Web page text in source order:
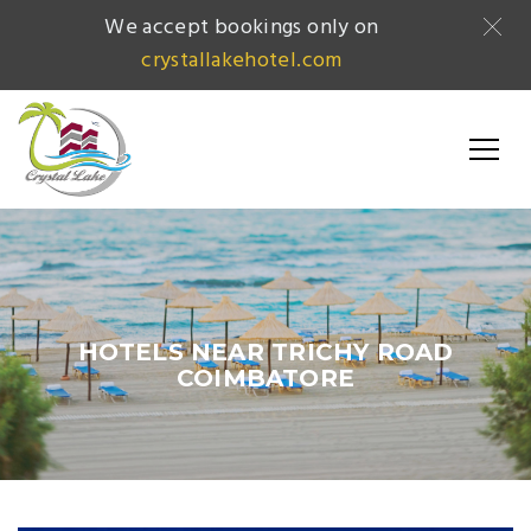
HOTELS NEAR TRICHY ROAD
COIMBATORE
We accept bookings only on
crystallakehotel.com